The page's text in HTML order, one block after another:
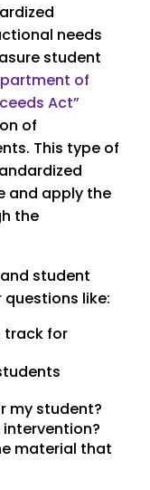
needs
student
of
Act”
of
This type of
and apply the
the
student
like:
track for
my student?
material that